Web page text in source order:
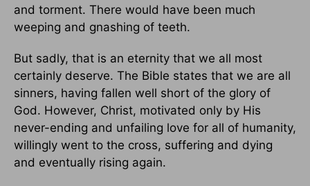
and torment. There would have been much
weeping and gnashing of teeth.
But sadly, that is an eternity that we all most
certainly deserve. The Bible states that we are all
sinners, having fallen well short of the glory of
God. However, Christ, motivated only by His
never-ending and unfailing love for all of humanity,
willingly went to the cross, suffering and dying
and eventually rising again.